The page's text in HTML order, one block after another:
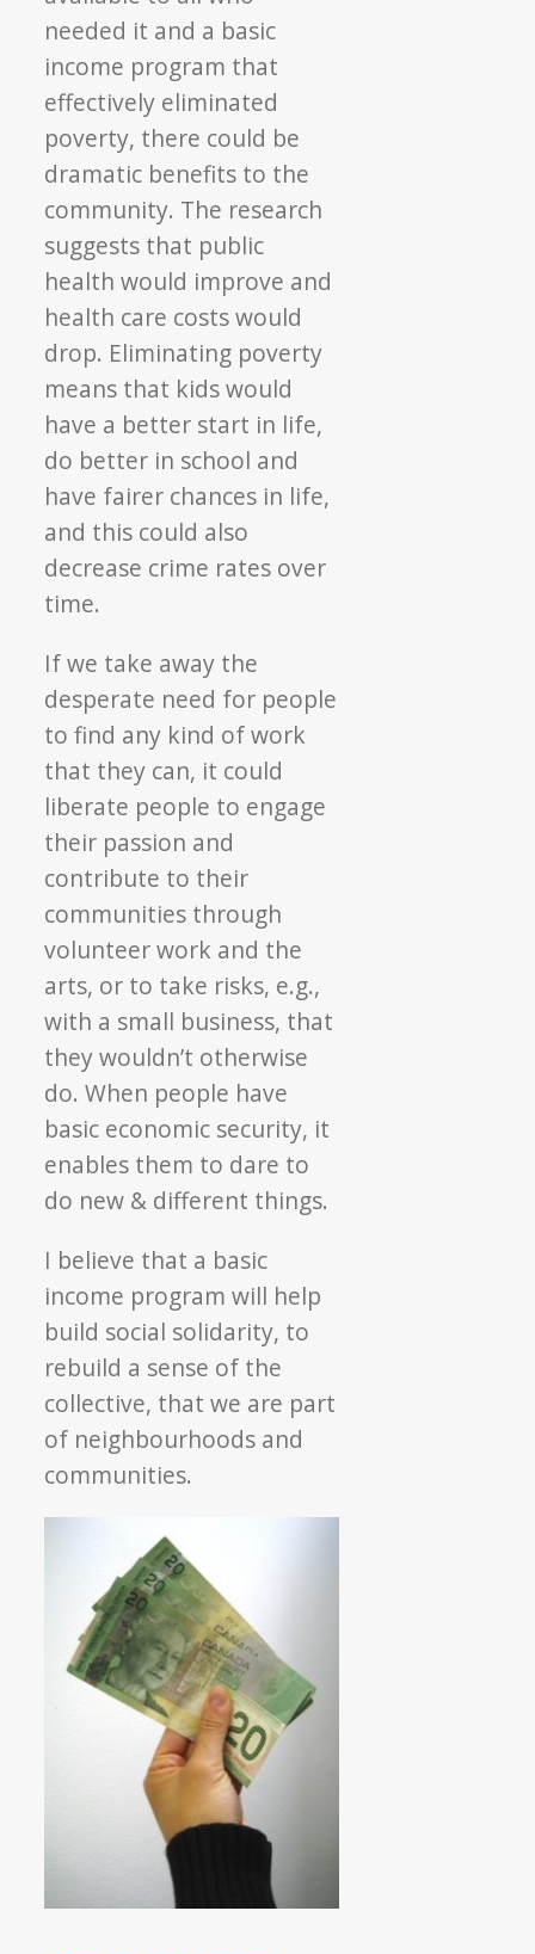
needed it and a basic
income program that
effectively eliminated
poverty, there could be
dramatic benefits to the
community. The research
suggests that public
health would improve and
health care costs would
drop. Eliminating poverty
means that kids would
have a better start in life,
do better in school and
have fairer chances in life,
and this could also
decrease crime rates over
time.
If we take away the
desperate need for people
to find any kind of work
that they can, it could
liberate people to engage
their passion and
contribute to their
communities through
volunteer work and the
arts, or to take risks, e.g.,
with a small business, that
they wouldn’t otherwise
do. When people have
basic economic security, it
enables them to dare to
do new & different things.
I believe that a basic
income program will help
build social solidarity, to
rebuild a sense of the
collective, that we are part
of neighbourhoods and
communities.